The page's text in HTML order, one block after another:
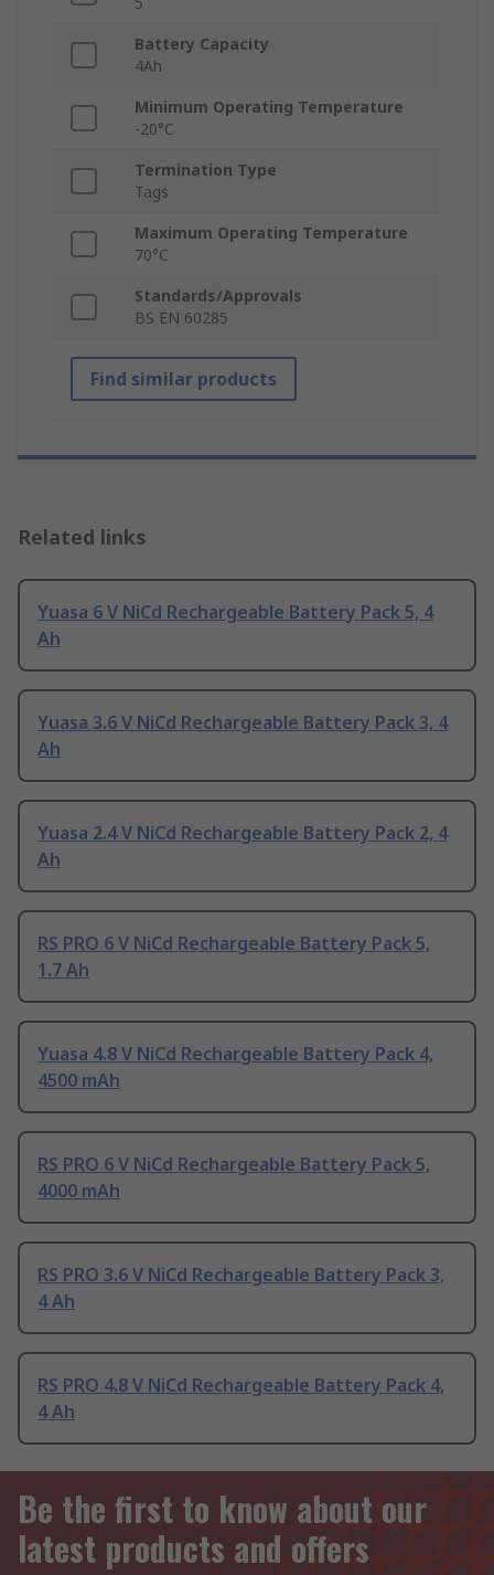
Battery Capacity
4Ah
Minimum Operating Temperature
-20°C
Termination Type
Tags
Maximum Operating Temperature
70°C
Standards/Approvals
BS EN 60285
Find similar products
Related links
Yuasa 6 V NiCd Rechargeable Battery Pack 5, 4
Ah
Yuasa 3.6 V NiCd Rechargeable Battery Pack 3, 4
Ah
Yuasa 2.4 V NiCd Rechargeable Battery Pack 2, 4
Ah
RS PRO 6 V NiCd Rechargeable Battery Pack 5,
1.7 Ah
Yuasa 4.8 V NiCd Rechargeable Battery Pack 4,
4500 mAh
RS PRO 6 V NiCd Rechargeable Battery Pack 5,
4000 mAh
RS PRO 3.6 V NiCd Rechargeable Battery Pack 3,
4 Ah
RS PRO 4.8 V NiCd Rechargeable Battery Pack 4,
4 Ah
Be the first to know about our
latest products and offers